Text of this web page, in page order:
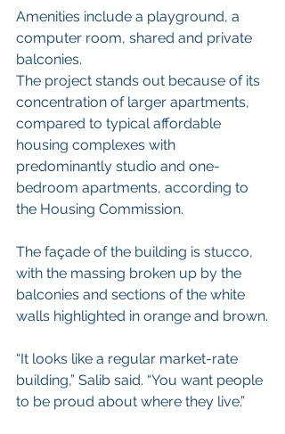
Amenities include a playground, a
computer room, shared and private
balconies.
The project stands out because of its
concentration of larger apartments,
compared to typical affordable
housing complexes with
predominantly studio and one-
bedroom apartments, according to
the Housing Commission.
The façade of the building is stucco,
with the massing broken up by the
balconies and sections of the white
walls highlighted in orange and brown.
“It looks like a regular market-rate
building,” Salib said. “You want people
to be proud about where they live.”